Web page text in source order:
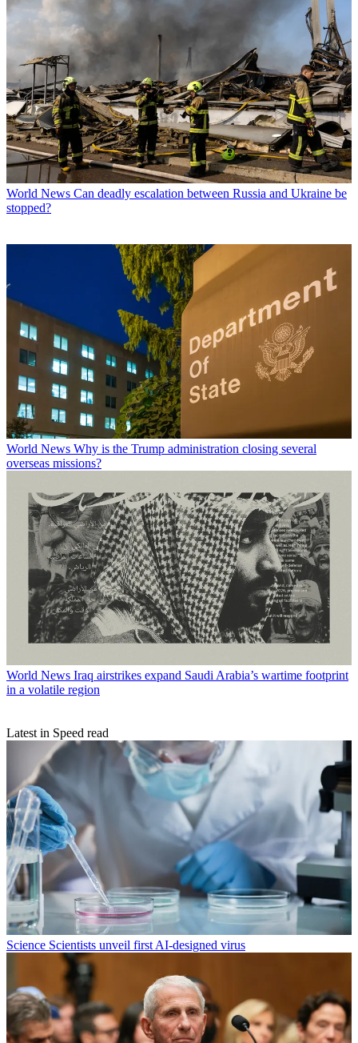
World News Can deadly escalation between Russia and Ukraine be
stopped?
World News Why is the Trump administration closing several
overseas missions?
World News Iraq airstrikes expand Saudi Arabia’s wartime footprint
in a volatile region
Latest in Speed read
Science Scientists unveil first AI-designed virus